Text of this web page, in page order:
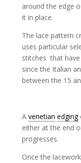
around the edge
it in place.
The lace pattern
uses particular
stitches that
since the Italian
between the 15
A venetian edging
either at the end
progresses.
Once the